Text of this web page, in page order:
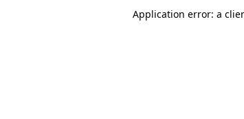
Application error: a